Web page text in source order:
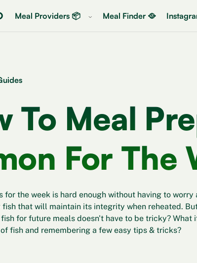
Meal Providers 📦 Meal Finder 🥘
To Meal
For The
for the week is hard enough without having to
that will maintain its integrity when reheated.
for future meals doesn't have to be tricky?
fish and remembering a few easy tips & tricks?